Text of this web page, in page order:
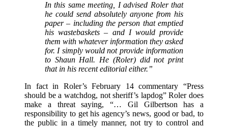
In this same meeting, I advised Roler that
he could send absolutely anyone from his
paper – including the person that emptied
his wastebaskets – and I would provide
them with whatever information they asked
for. I simply would not provide information
to Shaun Hall. He (Roler) did not print
that in his recent editorial either.”
In fact in Roler’s February 14 commentary “Press
should be a watchdog, not sheriff’s lapdog” Roler does
make a threat saying, “… Gil Gilbertson has a
responsibility to get his agency’s news, good or bad, to
the public in a timely manner, not try to control and